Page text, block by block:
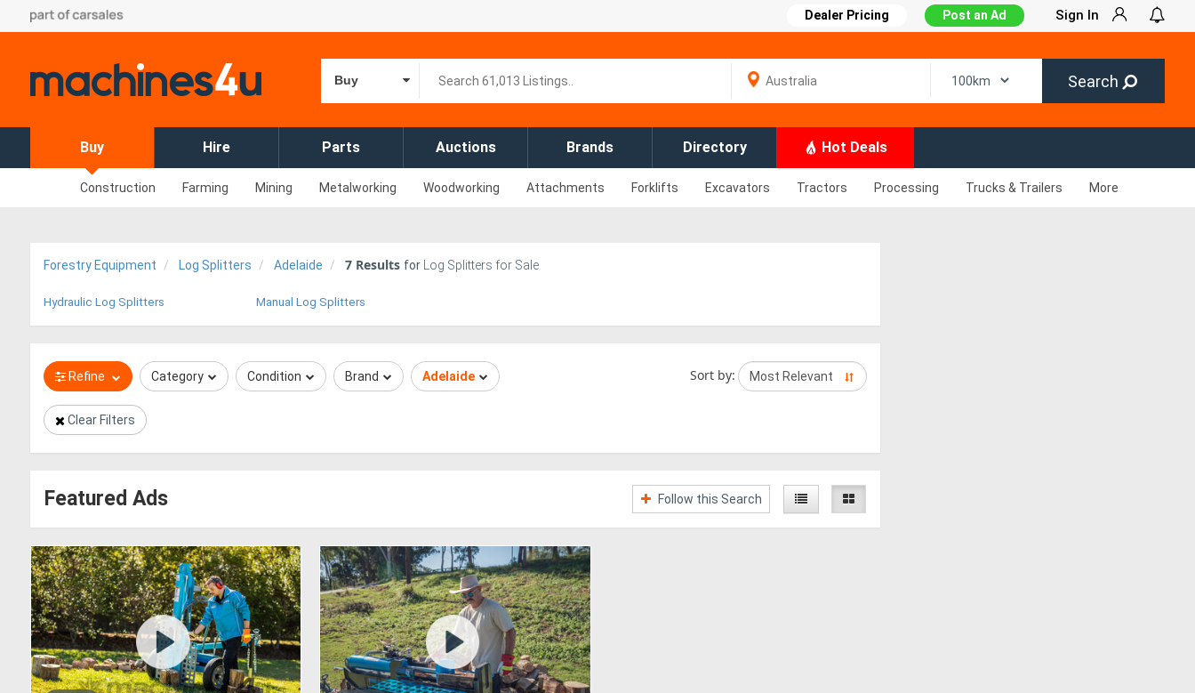
Dealer Pricing Post an Ad Sign In
Buy Search
Buy Hire Parts Auctions Brands Directory Hot Deals
Construction Farming Mining Metalworking Woodworking Attachments Forklifts Excavators Tractors Processing Trucks & Trailers More
Forestry Equipment Log Splitters Adelaide 7 Results for Log Splitters for Sale
Hydraulic Log Splitters Manual Log Splitters
Refine Category Condition Brand Adelaide Sort by:
Clear Filters
Featured Ads Follow this Search